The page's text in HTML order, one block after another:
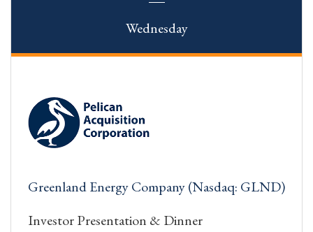
Wednesday
Greenland Energy Company (Nasdaq: GLND)
Investor Presentation & Dinner